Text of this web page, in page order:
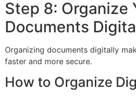
Step 8: Organize
Documents
Organizing documents digitally
faster and more secure.
How to Organize